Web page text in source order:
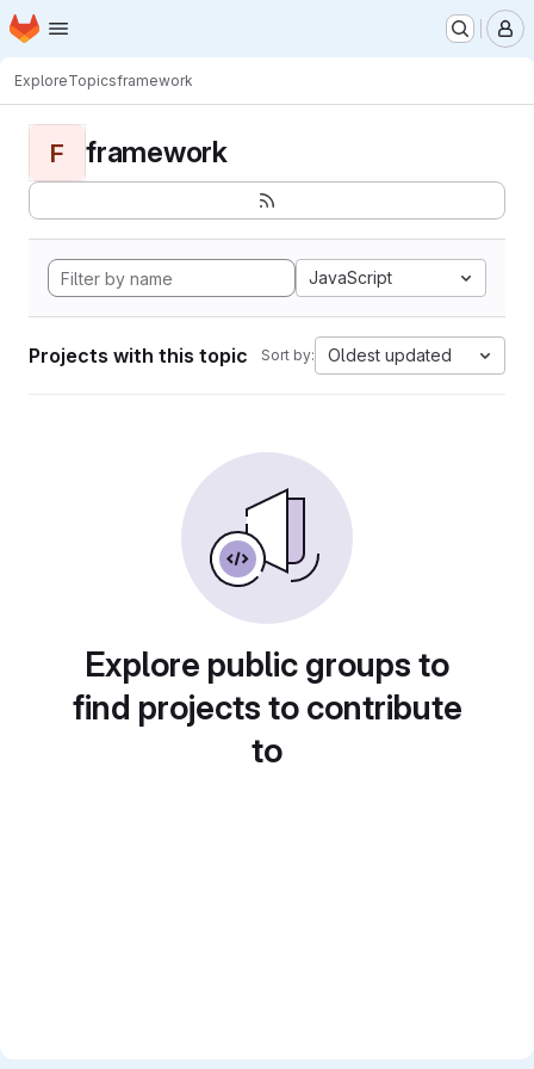
Skip to main content
Homepage
ExploreTopicsframework
F framework
JavaScript
Projects with this topic Sort by: Oldest updated
Explore public groups to
find projects to contribute
to